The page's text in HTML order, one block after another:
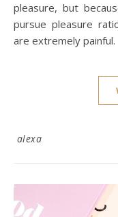
pleasure, but
pursue pleasure
are extremely painful.
alexa